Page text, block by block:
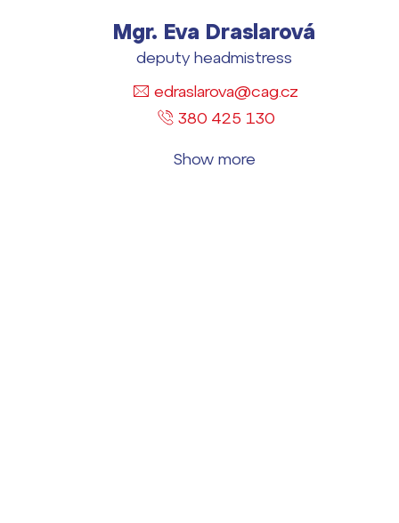
Mgr. Eva Draslarová
deputy headmistress
edraslarova@cag.cz
380 425 130
Show more
Proč se stát
Kontakt